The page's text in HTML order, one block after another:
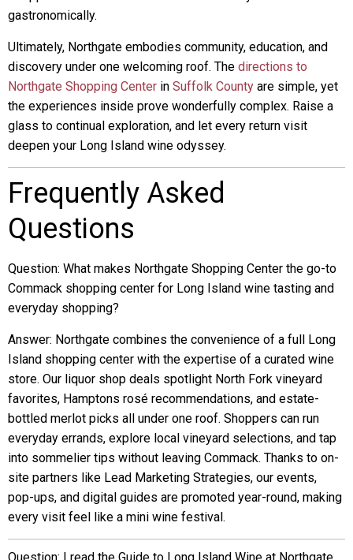
gastronomically.
Ultimately, Northgate embodies community, education, and
discovery under one welcoming roof. The directions to
Northgate Shopping Center in Suffolk County are simple, yet
the experiences inside prove wonderfully complex. Raise a
glass to continual exploration, and let every return visit
deepen your Long Island wine odyssey.
Frequently Asked
Questions
Question: What makes Northgate Shopping Center the go-to
Commack shopping center for Long Island wine tasting and
everyday shopping?
Answer: Northgate combines the convenience of a full Long
Island shopping center with the expertise of a curated wine
store. Our liquor shop deals spotlight North Fork vineyard
favorites, Hamptons rosé recommendations, and estate-
bottled merlot picks all under one roof. Shoppers can run
everyday errands, explore local vineyard selections, and tap
into sommelier tips without leaving Commack. Thanks to on-
site partners like Lead Marketing Strategies, our events,
pop-ups, and digital guides are promoted year-round, making
every visit feel like a mini wine festival.